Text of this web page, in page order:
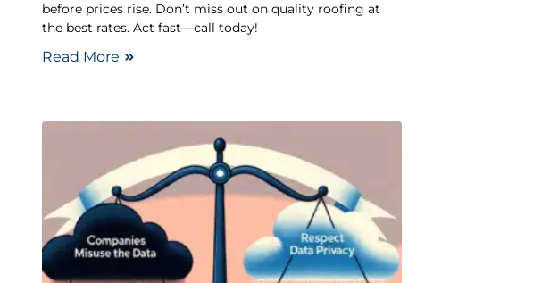
before prices rise. Don’t miss out on quality roofing at
the best rates. Act fast—call today!
Read More